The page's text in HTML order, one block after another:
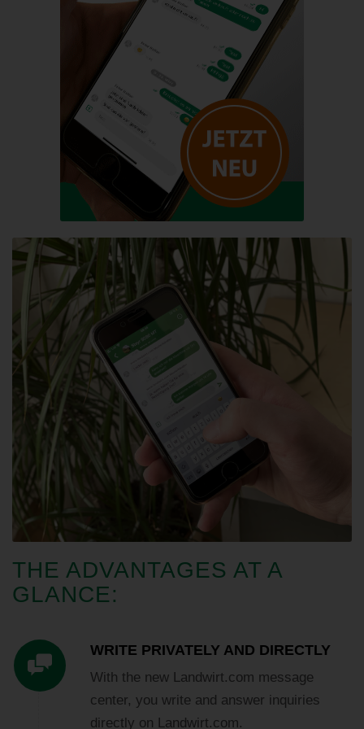
THE ADVANTAGES AT A
GLANCE:
WRITE PRIVATELY AND DIRECTLY
With the new Landwirt.com message
center, you write and answer inquiries
directly on Landwirt.com.